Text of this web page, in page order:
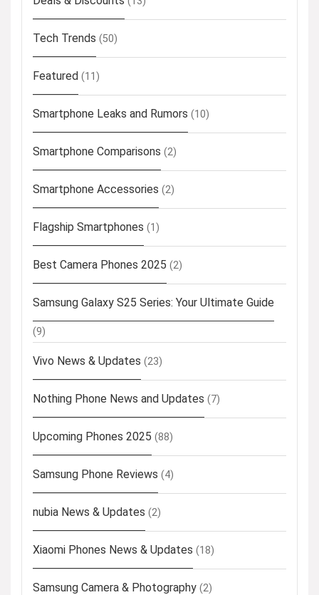
Tech Trends (50)
Featured (11)
Smartphone Leaks and Rumors (10)
Smartphone Comparisons (2)
Smartphone Accessories (2)
Flagship Smartphones (1)
Best Camera Phones 2025 (2)
Samsung Galaxy S25 Series: Your Ultimate Guide
(9)
Vivo News & Updates (23)
Nothing Phone News and Updates (7)
Upcoming Phones 2025 (88)
Samsung Phone Reviews (4)
nubia News & Updates (2)
Xiaomi Phones News & Updates (18)
Samsung Camera & Photography (2)